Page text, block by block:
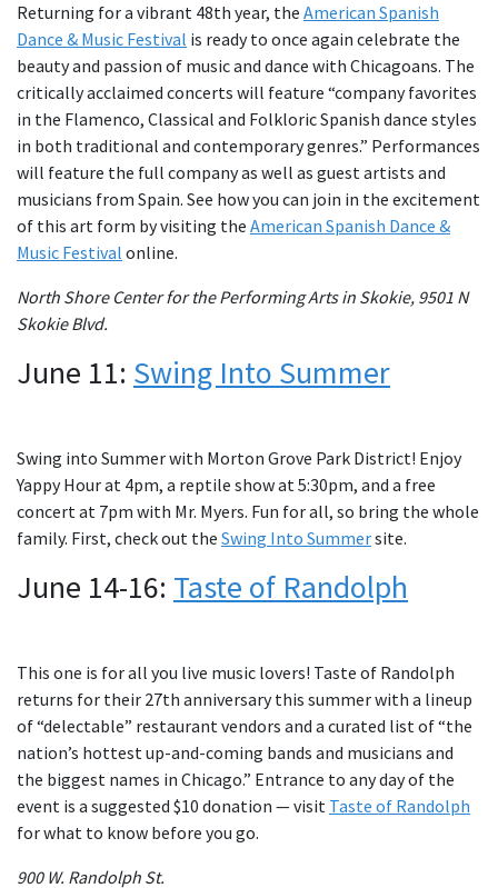
Returning for a vibrant 48th year, the American Spanish
Dance & Music Festival is ready to once again celebrate the
beauty and passion of music and dance with Chicagoans. The
critically acclaimed concerts will feature “company favorites
in the Flamenco, Classical and Folkloric Spanish dance styles
in both traditional and contemporary genres.” Performances
will feature the full company as well as guest artists and
musicians from Spain. See how you can join in the excitement
of this art form by visiting the American Spanish Dance &
Music Festival online.
North Shore Center for the Performing Arts in Skokie, 9501 N
Skokie Blvd.
June 11: Swing Into Summer
Swing into Summer with Morton Grove Park District! Enjoy
Yappy Hour at 4pm, a reptile show at 5:30pm, and a free
concert at 7pm with Mr. Myers. Fun for all, so bring the whole
family. First, check out the Swing Into Summersite.
June 14-16: Taste of Randolph
This one is for all you live music lovers! Taste of Randolph
returns for their 27th anniversary this summer with a lineup
of “delectable” restaurant vendors and a curated list of “the
nation’s hottest up-and-coming bands and musicians and
the biggest names in Chicago.” Entrance to any day of the
event is a suggested $10 donation — visit Taste of Randolph
for what to know before you go.
900 W. Randolph St.